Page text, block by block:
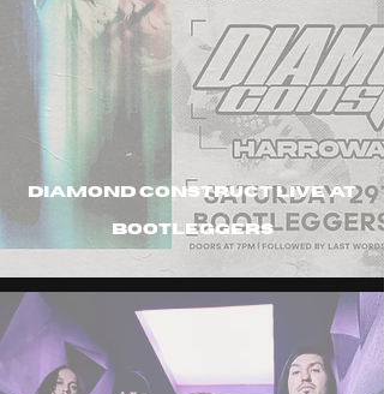
diamond construct live at
bootleggers